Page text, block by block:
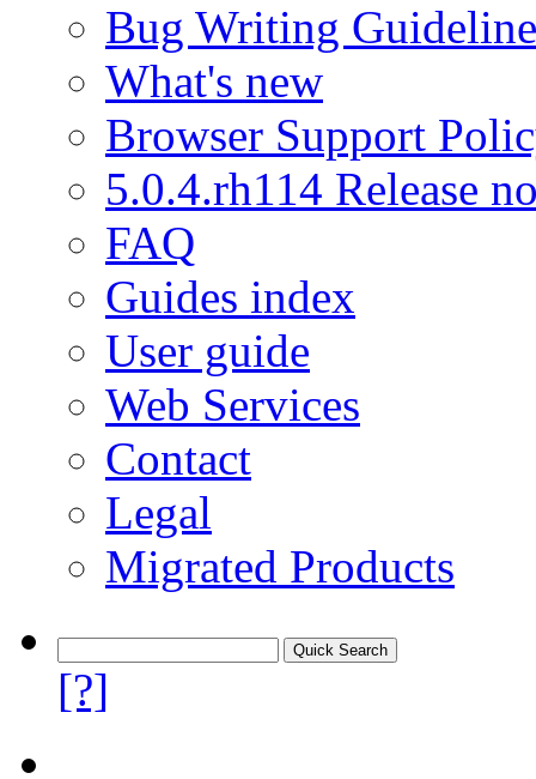
Bug Writing
What's new
Browser Support
5.0.4.rh114 Release
FAQ
Guides index
User guide
Web Services
Contact
Legal
Migrated Products
[?]